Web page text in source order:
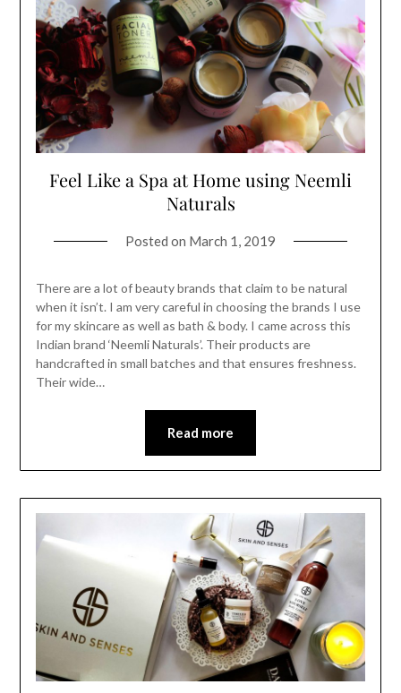
Feel Like a Spa at Home using Neemli
Naturals
Posted on March 1, 2019
There are a lot of beauty brands that claim to be natural
when it isn’t. I am very careful in choosing the brands I use
for my skincare as well as bath & body. I came across this
Indian brand ‘Neemli Naturals’. Their products are
handcrafted in small batches and that ensures freshness.
Their wide…
Read more